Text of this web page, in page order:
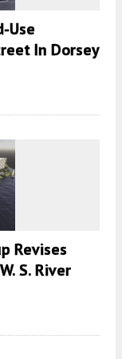
Use
In Dorsey
Revises
S. River